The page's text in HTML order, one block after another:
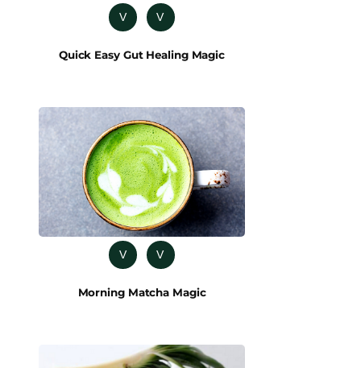
V V
Quick Easy Gut Healing Magic
V V
Morning Matcha Magic